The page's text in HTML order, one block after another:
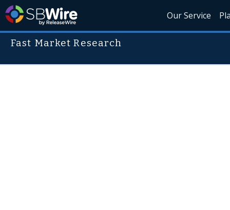
Our Service
Fast Market Research